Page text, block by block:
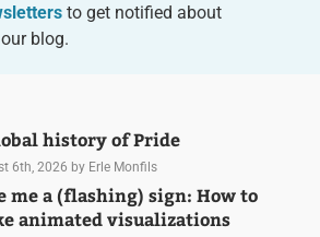
to get notified about
blog.
history of Pride
6th, 2026 by Erle Monfils
me a (flashing) sign: How to
animated visualizations